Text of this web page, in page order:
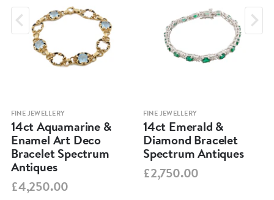
FINE JEWELLERY
14ct Aquamarine &
Enamel Art Deco
Bracelet Spectrum
Antiques
£4,250.00
FINE JEWELLERY
14ct Emerald &
Diamond Bracelet
Spectrum Antiques
£2,750.00